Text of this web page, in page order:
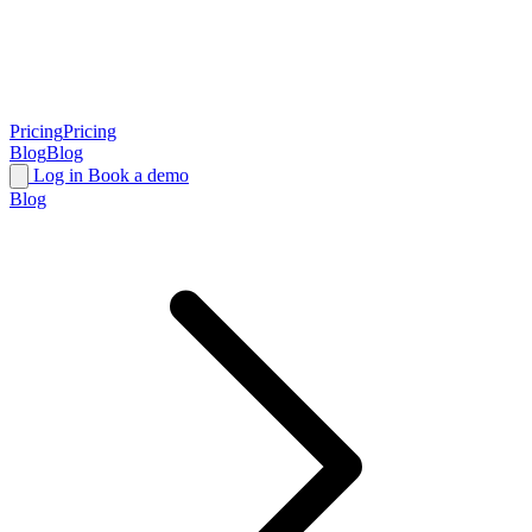
PricingPricing
BlogBlog
Log in Book a demo
Blog